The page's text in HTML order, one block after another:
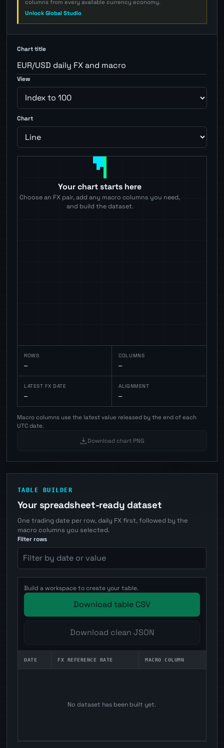
columns from every available currency economy.
Unlock Global Studio
Chart title
View
Chart
Your chart starts here
Choose an FX pair, add any macro columns you need,
and build the dataset.
ROWS
—
COLUMNS
—
LATEST FX DATE
—
ALIGNMENT
—
Macro columns use the latest value released by the end of each
UTC date.
Download chart PNG
TABLE BUILDER
Your spreadsheet-ready dataset
One trading date per row, daily FX first, followed by the
macro columns you selected.
Filter rows
Build a workspace to create your table.
Download table CSV
Download clean JSON
DATE FX REFERENCE RATE MACRO COLUMN
No dataset has been built yet.